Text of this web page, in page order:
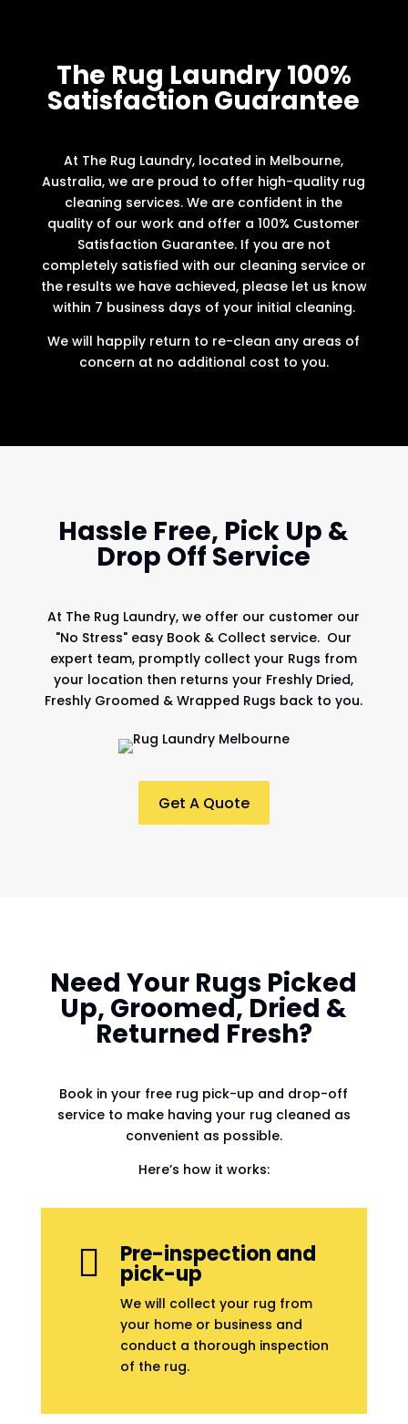
The Rug Laundry 100%
Satisfaction Guarantee
At The Rug Laundry, located in Melbourne,
Australia, we are proud to offer high-quality rug
cleaning services. We are confident in the
quality of our work and offer a 100% Customer
Satisfaction Guarantee. If you are not
completely satisfied with our cleaning service or
the results we have achieved, please let us know
within 7 business days of your initial cleaning.
We will happily return to re-clean any areas of
concern at no additional cost to you.
Hassle Free, Pick Up &
Drop Off Service
At The Rug Laundry, we offer our customer our
"No Stress" easy Book & Collect service. Our
expert team, promptly collect your Rugs from
your location then returns your Freshly Dried,
Freshly Groomed & Wrapped Rugs back to you.
Get A Quote
Need Your Rugs Picked
Up, Groomed, Dried &
Returned Fresh?
Book in your free rug pick-up and drop-off
service to make having your rug cleaned as
convenient as possible.
Here’s how it works:
 Pre-inspection and
pick-up
We will collect your rug from
your home or business and
conduct a thorough inspection
of the rug.